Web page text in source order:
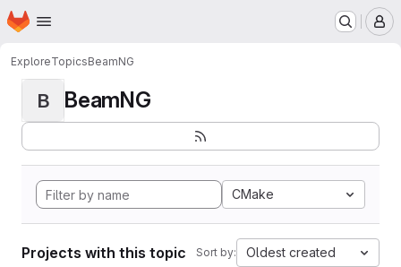
Skip to main content
Homepage
ExploreTopicsBeamNG
B BeamNG
CMake
Projects with this topic Sort by: Oldest created